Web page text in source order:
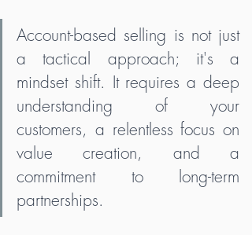
Account-based selling is not just
a tactical approach; it's a
mindset shift. It requires a deep
understanding of your
customers, a relentless focus on
value creation, and a
commitment to long-term
partnerships.